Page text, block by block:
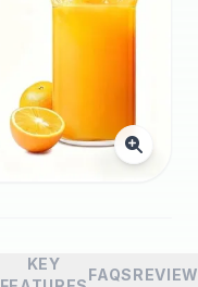
KEY
FAQS